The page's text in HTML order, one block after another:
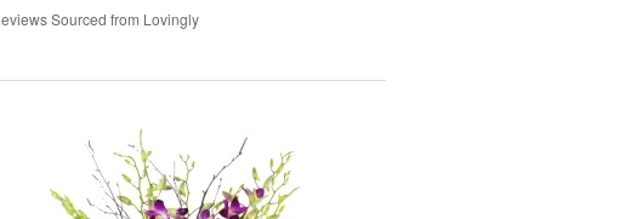
Sourced from Lovingly